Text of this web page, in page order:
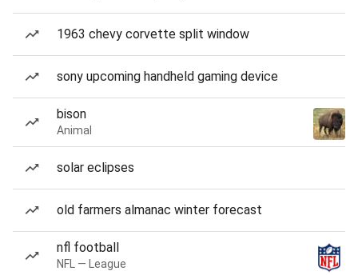
1963 chevy corvette split window
sony upcoming handheld gaming device
bison
Animal
solar eclipses
old farmers almanac winter forecast
nfl football
NFL — League